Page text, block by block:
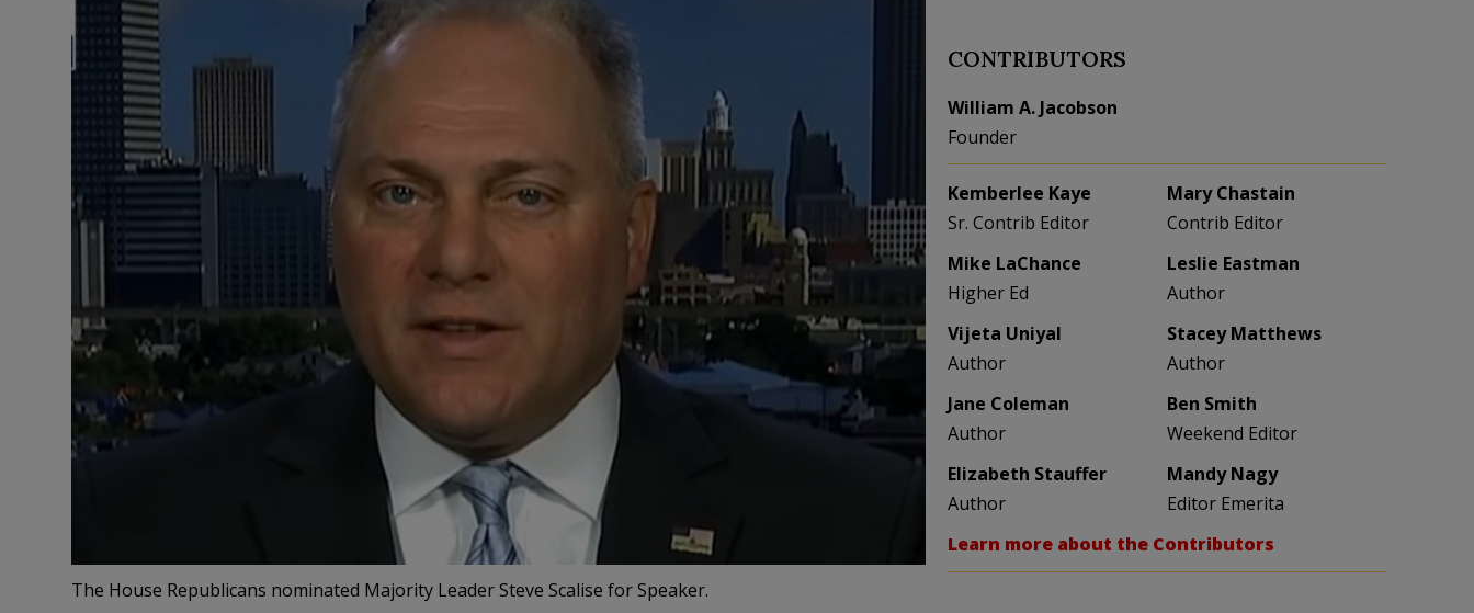
The House Republicans nominated Majority Leader Steve Scalise for Speaker.
CONTRIBUTORS
William A. Jacobson
Founder
Kemberlee Kaye
Sr. Contrib Editor
Mary Chastain
Contrib Editor
Mike LaChance
Higher Ed
Leslie Eastman
Author
Vijeta Uniyal
Author
Stacey Matthews
Author
Jane Coleman
Author
Ben Smith
Weekend Editor
Elizabeth Stauffer
Author
Mandy Nagy
Editor Emerita
Learn more about the Contributors